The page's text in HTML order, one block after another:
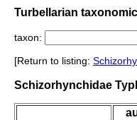
Turbellarian
taxon:
[Return to listing:
Schizorhynchidae